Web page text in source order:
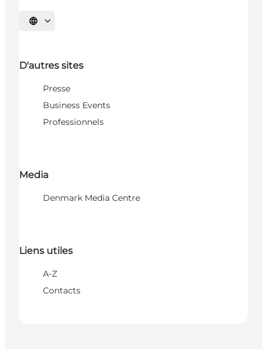
Choisissez la langue
D'autres sites
Presse
Business Events
Professionnels
Media
Denmark Media Centre
Liens utiles
A-Z
Contacts